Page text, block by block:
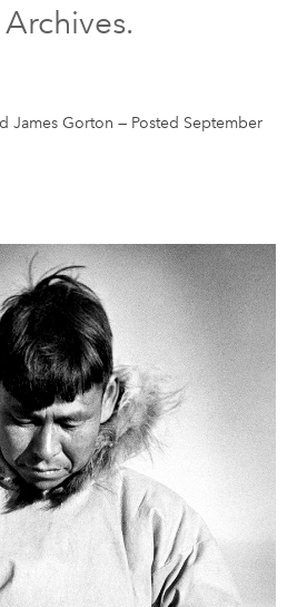
James Gorton — Posted September